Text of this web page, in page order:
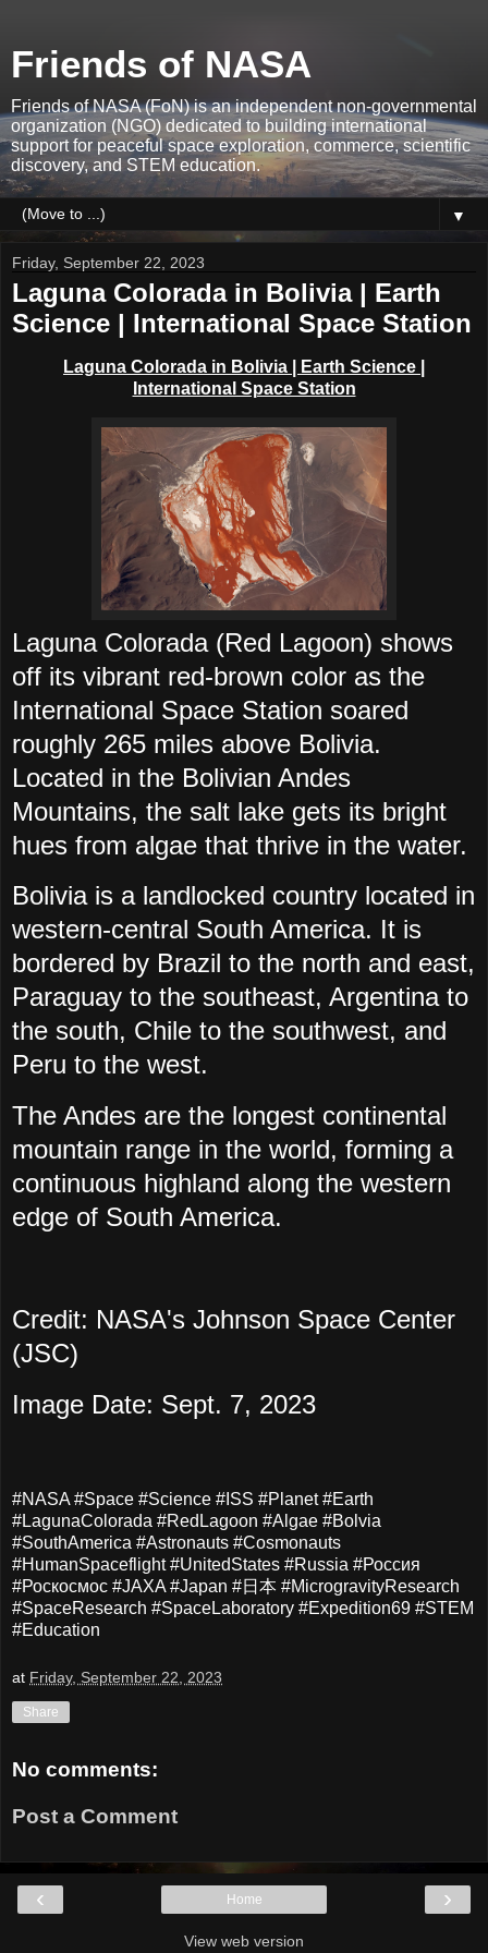
Friends of NASA
Friends of NASA (FoN) is an independent non-governmental
organization (NGO) dedicated to building international
support for peaceful space exploration, commerce, scientific
discovery, and STEM education.
▼
Friday, September 22, 2023
Laguna Colorada in Bolivia | Earth
Science | International Space Station
Laguna Colorada in Bolivia | Earth Science |
International Space Station
Laguna Colorada (Red Lagoon) shows
off its vibrant red-brown color as the
International Space Station soared
roughly 265 miles above Bolivia.
Located in the Bolivian Andes
Mountains, the salt lake gets its bright
hues from algae that thrive in the water.
Bolivia is a landlocked country located in
western-central South America. It is
bordered by Brazil to the north and east,
Paraguay to the southeast, Argentina to
the south, Chile to the southwest, and
Peru to the west.
The Andes are the longest continental
mountain range in the world, forming a
continuous highland along the western
edge of South America.
Credit: NASA's Johnson Space Center
(JSC)
Image Date: Sept. 7, 2023
#NASA #Space #Science #ISS #Planet #Earth
#LagunaColorada #RedLagoon #Algae #Bolvia
#SouthAmerica #Astronauts #Cosmonauts
#HumanSpaceflight #UnitedStates #Russia #Россия
#Роскосмос #JAXA #Japan #日本 #MicrogravityResearch
#SpaceResearch #SpaceLaboratory #Expedition69 #STEM
#Education
at Friday, September 22, 2023
Share
No comments:
Post a Comment
‹ ›
Home
View web version